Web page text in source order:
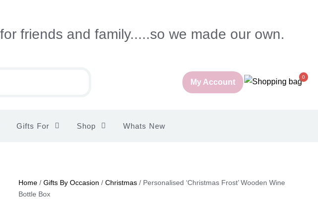
friends and family.....so we made our own.
0
My Account
Gifts For Shop Whats New
Home/ Gifts By Occasion / Christmas/ Personalised ‘Christmas Frost’ Wooden Wine
Bottle Box